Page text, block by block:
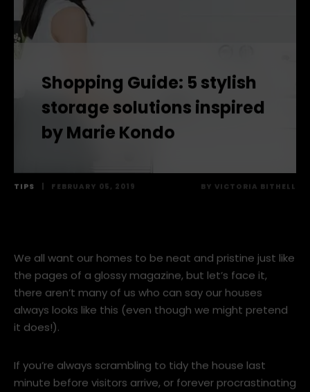
Shopping Guide: 5 stylish
storage solutions inspired
by Marie Kondo
TIPS | FEBRUARY 05, 2019 BY VICTORIA BITHELL
We all want our homes to be neat and pristine just like
the pages of a glossy magazine, but let’s face it,
there aren’t many of us who can say our houses
always looks like this (even though we might pretend
it does!).
If you’re always scrambling to tidy the house last
minute before visitors arrive, or forever procrastinating